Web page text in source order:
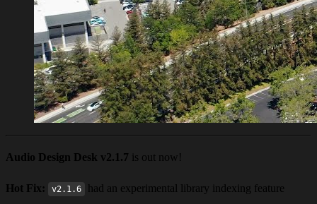
Audio Design Desk v2.1.7 is out now!
Hot Fix: v2.1.6
had an experimental library indexing feature